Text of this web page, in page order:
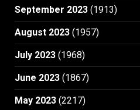
September 2023 (1913)
August 2023 (1957)
July 2023 (1968)
June 2023 (1867)
May 2023 (2217)